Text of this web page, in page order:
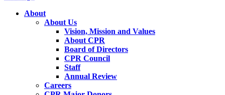
About
About Us
Vision, Mission and Values
About CPR
Board of Directors
CPR Council
Staff
Annual Review
Careers